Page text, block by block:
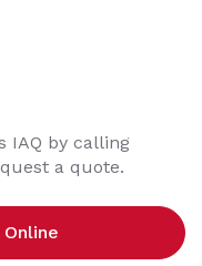
IAQ by calling
a quote.